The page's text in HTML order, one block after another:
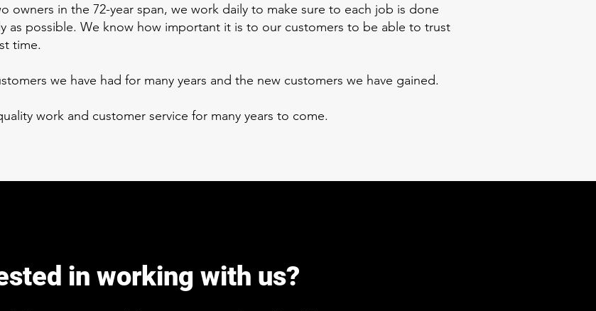
owners in the 72-year span, we work daily to make sure to each job is done
as possible. We know how important it is to our customers to be able to trust
time.
we have had for many years and the new customers we have gained.
work and customer service for many years to come.
in working with us?